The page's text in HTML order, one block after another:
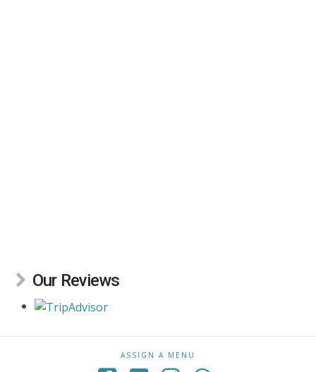
Our Reviews
ASSIGN A MENU